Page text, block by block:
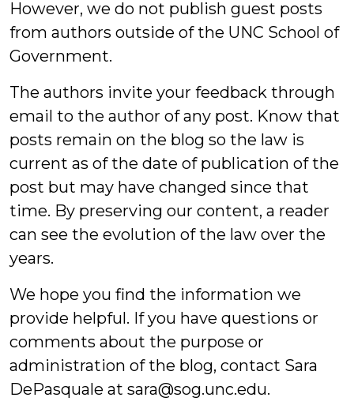
However, we do not publish guest posts
from authors outside of the UNC School of
Government.
The authors invite your feedback through
email to the author of any post. Know that
posts remain on the blog so the law is
current as of the date of publication of the
post but may have changed since that
time. By preserving our content, a reader
can see the evolution of the law over the
years.
We hope you find the information we
provide helpful. If you have questions or
comments about the purpose or
administration of the blog, contact Sara
DePasquale at sara@sog.unc.edu.